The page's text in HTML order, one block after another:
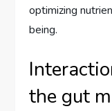
optimizing
being.
the gut